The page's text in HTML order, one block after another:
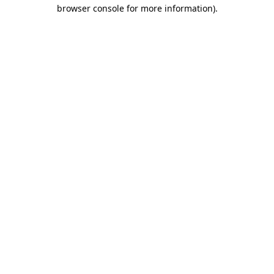
browser console for more information).